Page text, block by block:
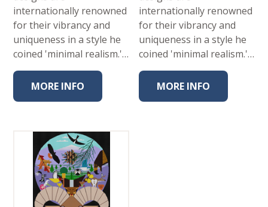
internationally renowned
for their vibrancy and
uniqueness in a style he
coined 'minimal realism.'…
MORE INFO
internationally renowned
for their vibrancy and
uniqueness in a style he
coined 'minimal realism.'…
MORE INFO